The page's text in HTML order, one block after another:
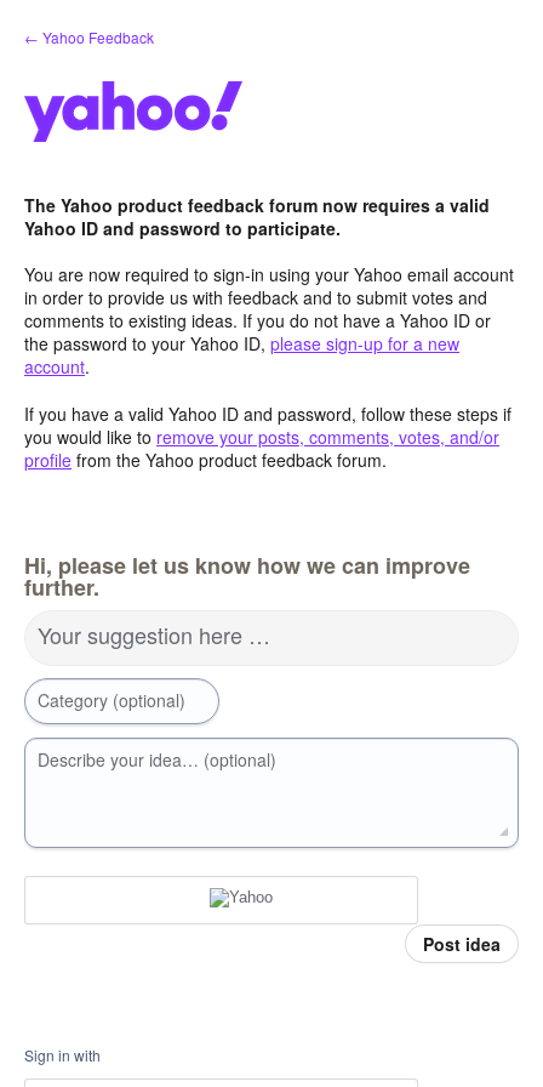
Skip
to
← Yahoo Feedback
The Yahoo product feedback forum now requires a valid
Yahoo ID and password to participate.
You are now required to sign-in using your Yahoo email account
in order to provide us with feedback and to submit votes and
comments to existing ideas. If you do not have a Yahoo ID or
the password to your Yahoo ID, please sign-up for a new
account.
If you have a valid Yahoo ID and password, follow these steps if
you would like to remove your posts, comments, votes, and/or
profile from the Yahoo product feedback forum.
Hi, please let us know how we can improve
further.
Your suggestion here …
Category (optional)
Describe your idea… (optional)
Post idea
Sign in with